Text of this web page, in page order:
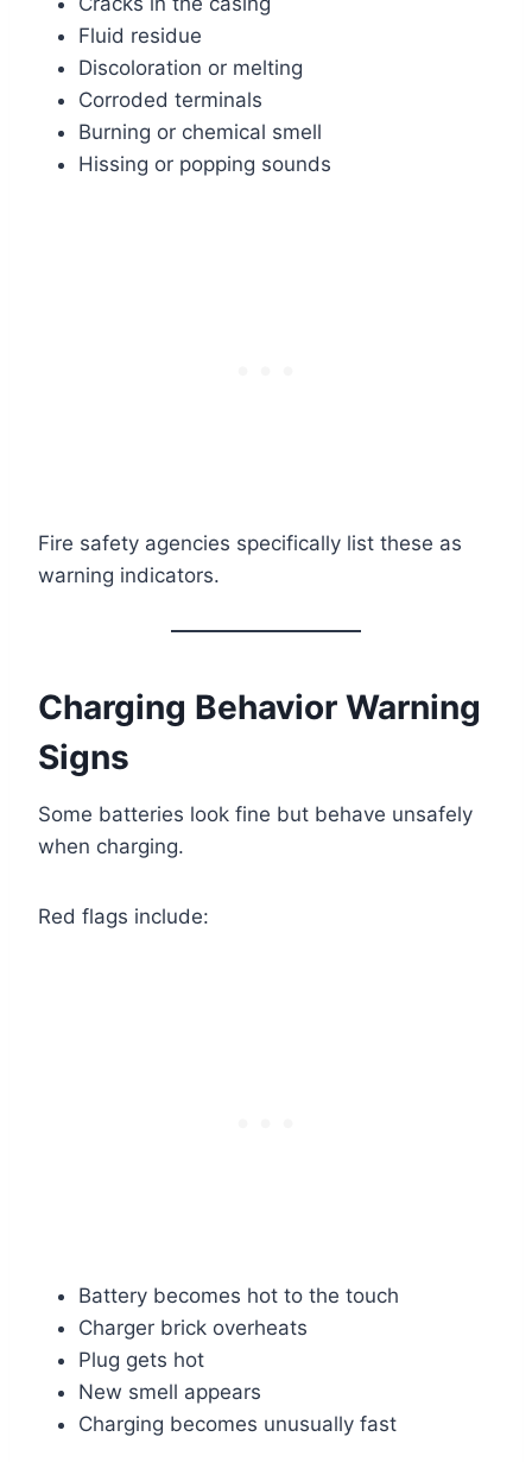
Fluid residue
Discoloration or melting
Corroded terminals
Burning or chemical smell
Hissing or popping sounds
Fire safety agencies specifically list these as
warning indicators.
Charging Behavior Warning
Signs
Some batteries look fine but behave unsafely
when charging.
Red flags include:
Battery becomes hot to the touch
Charger brick overheats
Plug gets hot
New smell appears
Charging becomes unusually fast